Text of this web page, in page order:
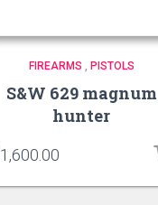
FIREARMS , PISTOLS
S&W 629 magnum
hunter
1,600.00